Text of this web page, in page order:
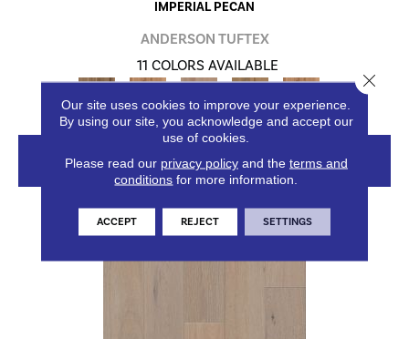
IMPERIAL PECAN
ANDERSON TUFTEX
11 COLORS AVAILABLE
VIEW PRODUCT
Our site uses cookies to improve your experience.
By using our site, you acknowledge and accept our
use of cookies.
Please read our privacy policyand the terms and
conditions for more information.
ACCEPT REJECT SETTINGS
Close